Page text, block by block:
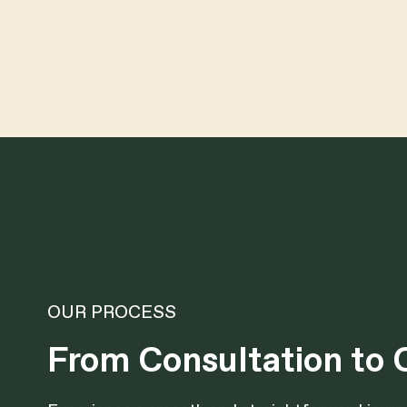
OUR PROCESS
From Consultation to